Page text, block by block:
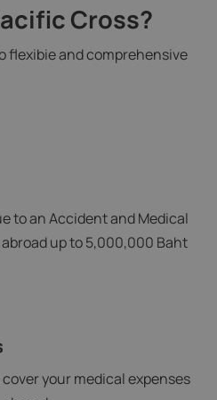
Cross?
flexibie and comprehensive
to an Accident and Medical
up to 5,000,000 Baht
your medical expenses